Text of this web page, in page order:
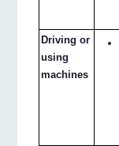
Driving or
using
machines